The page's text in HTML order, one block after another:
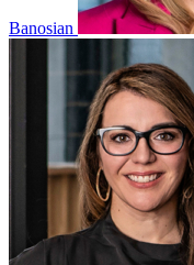
Banosian